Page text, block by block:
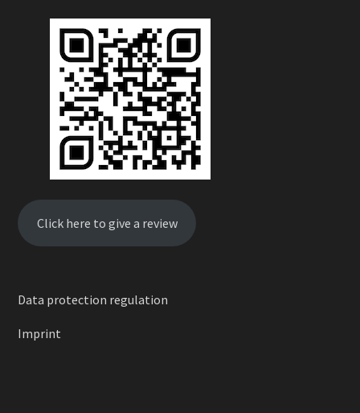
Click here to give a review
Data protection regulation
Imprint